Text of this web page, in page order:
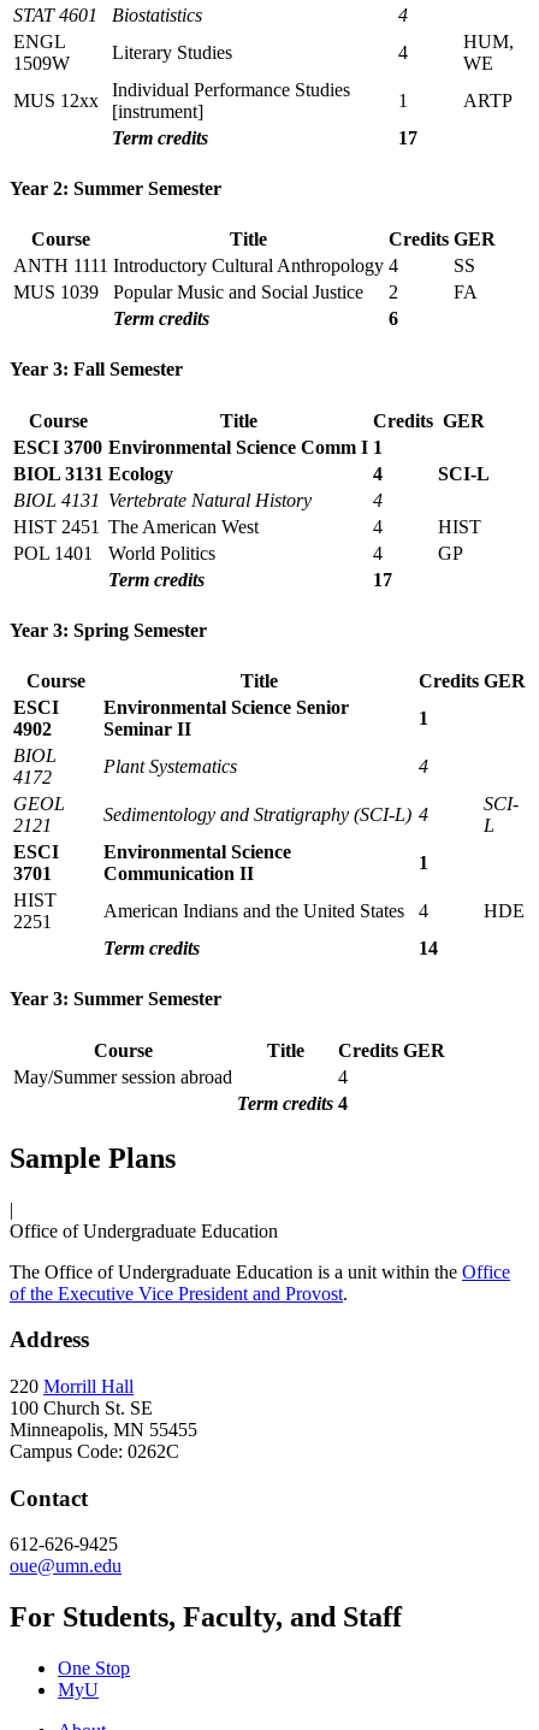
STAT 4601
Biostatistics
4
ENGL
1509W
Literary Studies 4
HUM,
WE
MUS 12xx
Individual Performance Studies
[instrument]
1
ARTP
Term credits
17
Year 2: Summer Semester
Course Title Credits GER
ANTH 1111 Introductory Cultural Anthropology 4
SS
MUS 1039
Popular Music and Social Justice 2
FA
Term credits
6
Year 3: Fall Semester
Course Title Credits GER
ESCI 3700 Environmental Science Comm I 1
BIOL 3131 Ecology 4
SCI-L
BIOL 4131 Vertebrate Natural History
4
HIST 2451 The American West 4
HIST
POL 1401
World Politics 4
GP
Term credits
17
Year 3: Spring Semester
Course Title Credits GER
ESCI
4902
Environmental Science Senior
Seminar II
1
BIOL
4172
Plant Systematics
4
GEOL
2121
Sedimentology and Stratigraphy (SCI-L) 4
SCI-
L
ESCI
3701
Environmental Science
Communication II
1
HIST
2251
American Indians and the United States 4
HDE
Term credits
14
Year 3: Summer Semester
Course Title Credits GER
May/Summer session abroad
4
Term credits 4
Sample Plans
|
Office of Undergraduate Education
The Office of Undergraduate Education is a unit within the Office
of the Executive Vice President and Provost.
Address
220 Morrill Hall
100 Church St. SE
Minneapolis, MN 55455
Campus Code: 0262C
Contact
612-626-9425
oue@umn.edu
For Students, Faculty, and Staff
One Stop
MyU